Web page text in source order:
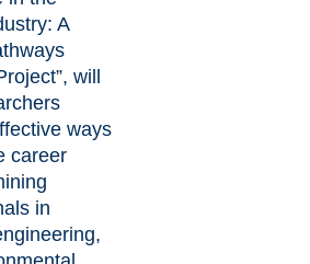
A
will
ways
career
in